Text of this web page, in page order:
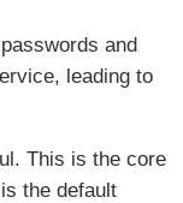
and
leading to
This is the core
the default